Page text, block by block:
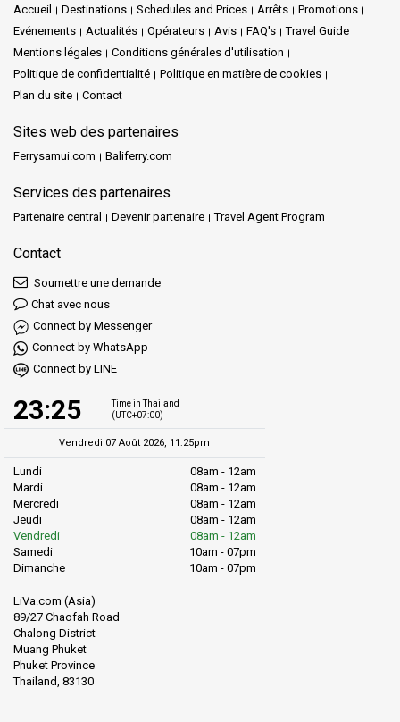
Accueil Destinations Schedules and Prices Arrêts
Promotions
Evénements
Actualités Opérateurs Avis FAQ's
Travel Guide
Mentions légales
Conditions générales d'utilisation
Politique de confidentialité
Politique en matière de cookies
Plan du site
Contact
Sites web des partenaires
Ferrysamui.com Baliferry.com
Services des partenaires
Partenaire central Devenir partenaire Travel Agent Program
Contact
Soumettre une demande
Chat avec nous
Connect by Messenger
Connect by WhatsApp
Connect by LINE
23:25
Time in Thailand
(UTC+07:00)
Vendredi 07 Août 2026, 11:25pm
Lundi
08am - 12am
Mardi
08am - 12am
Mercredi
08am - 12am
Jeudi
08am - 12am
Vendredi
08am - 12am
Samedi
10am - 07pm
Dimanche
10am - 07pm
LiVa.com (Asia)
89/27 Chaofah Road
Chalong District
Muang Phuket
Phuket Province
Thailand, 83130